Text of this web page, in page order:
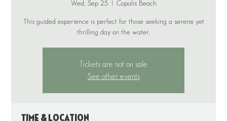
Wed, Sep 25
  |
Copalis Beach
This guided experience is perfect for those seeking a serene yet
thrilling day on the water.
Tickets are not on sale
See other events
Time & Location